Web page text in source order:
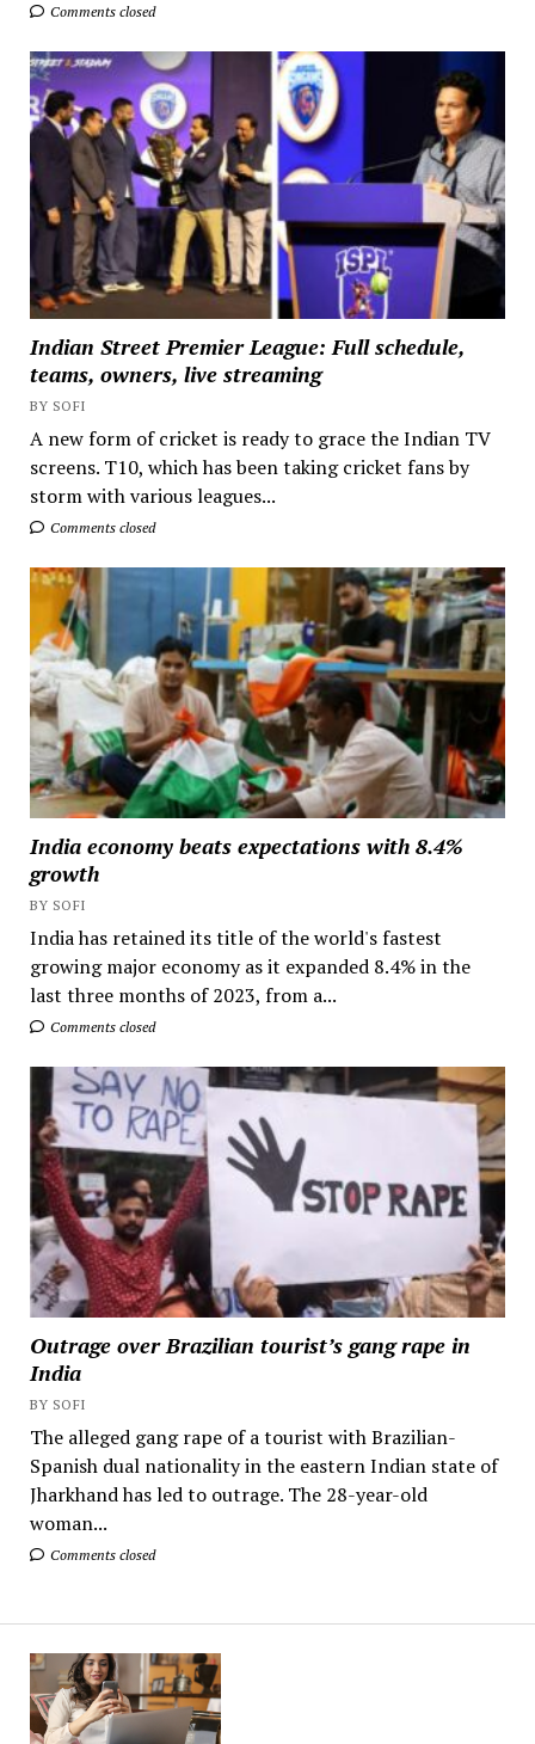
Comments closed
Indian Street Premier League: Full schedule,
teams, owners, live streaming
BY SOFI
A new form of cricket is ready to grace the Indian TV
screens. T10, which has been taking cricket fans by
storm with various leagues...
Comments closed
India economy beats expectations with 8.4%
growth
BY SOFI
India has retained its title of the world's fastest
growing major economy as it expanded 8.4% in the
last three months of 2023, from a...
Comments closed
Outrage over Brazilian tourist’s gang rape in
India
BY SOFI
The alleged gang rape of a tourist with Brazilian-
Spanish dual nationality in the eastern Indian state of
Jharkhand has led to outrage. The 28-year-old
woman...
Comments closed